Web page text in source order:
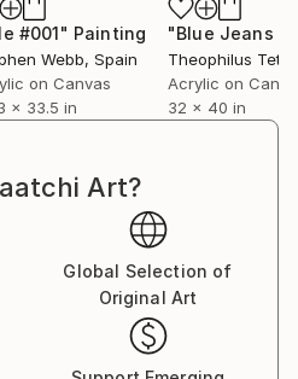
#001" Painting
Webb, Spain
on Canvas
x 33.5 in
"Blue Jeans
Theophilus
Acrylic on
32 x 40 in
Art?
Global Selection of
Original Art